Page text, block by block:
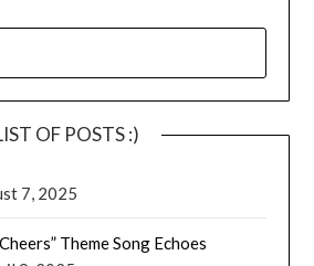
OF POSTS :)
7, 2025
Theme Song Echoes